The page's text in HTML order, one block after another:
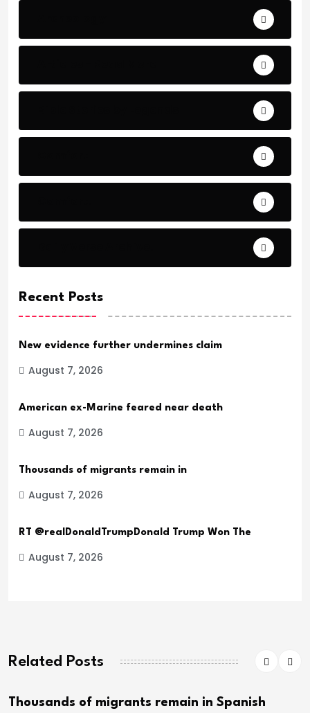
Recent Posts
New evidence further undermines claim
August 7, 2026
American ex-Marine feared near death
August 7, 2026
Thousands of migrants remain in
August 7, 2026
RT @realDonaldTrumpDonald Trump Won The
August 7, 2026
Related Posts
Thousands of migrants remain in Spanish